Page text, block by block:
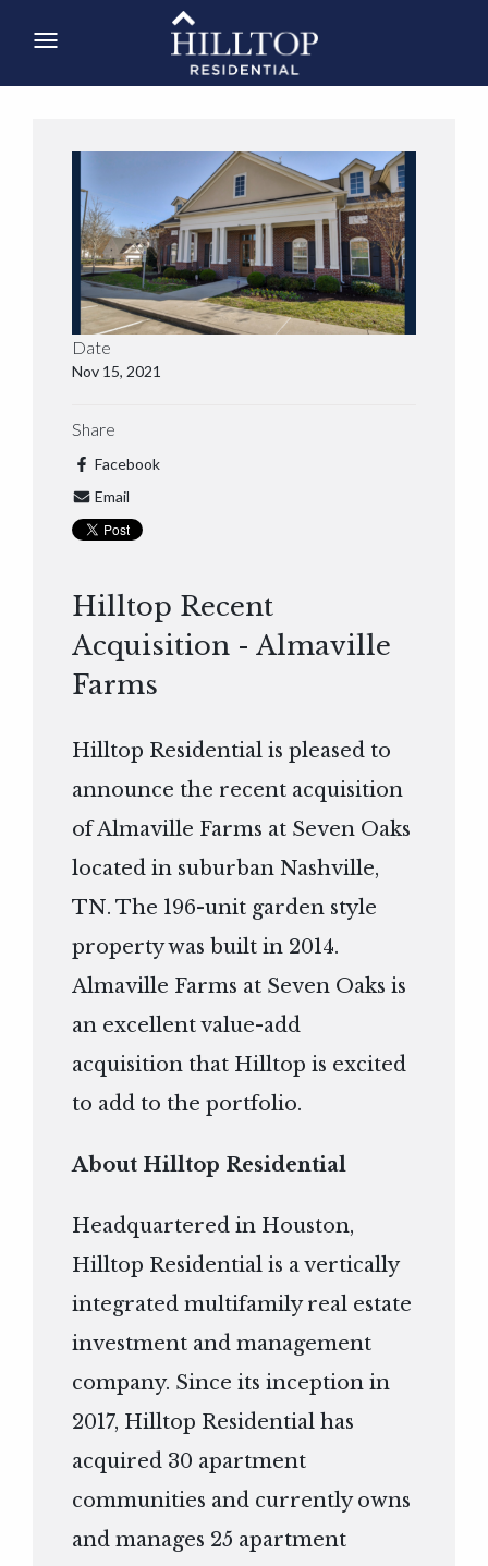
Date
Nov 15, 2021
Share
Facebook
Email
Hilltop Recent
Acquisition - Almaville
Farms
Hilltop Residential is pleased to
announce the recent acquisition
of Almaville Farms at Seven Oaks
located in suburban Nashville,
TN. The 196-unit garden style
property was built in 2014.
Almaville Farms at Seven Oaks is
an excellent value-add
acquisition that Hilltop is excited
to add to the portfolio.
About Hilltop Residential
Headquartered in Houston,
Hilltop Residential is a vertically
integrated multifamily real estate
investment and management
company. Since its inception in
2017, Hilltop Residential has
acquired 30 apartment
communities and currently owns
and manages 25 apartment